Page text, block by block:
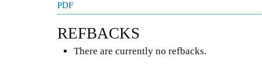
PDF
REFBACKS
There are currently no refbacks.